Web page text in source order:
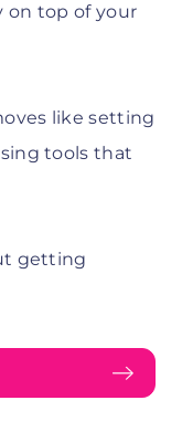
on top of your
like setting
tools that
getting